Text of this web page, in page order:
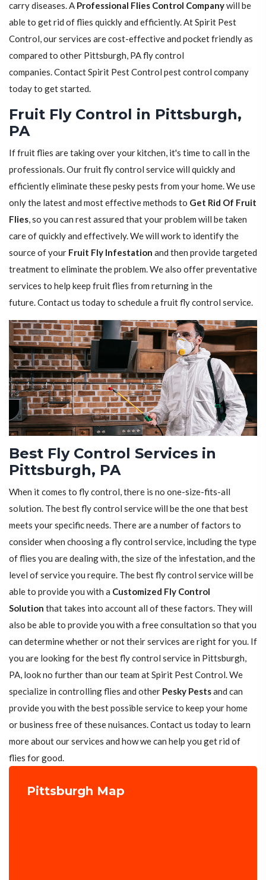
carry diseases. A Professional Flies Control Companywill be
able to get rid of flies quickly and efficiently. At Spirit Pest
Control, our services are cost-effective and pocket friendly as
compared to other Pittsburgh, PA fly control
companies. Contact Spirit Pest Control pest control company
today to get started.
Fruit Fly Control in Pittsburgh,
PA
If fruit flies are taking over your kitchen, it's time to call in the
professionals. Our fruit fly control service will quickly and
efficiently eliminate these pesky pests from your home. We use
only the latest and most effective methods to Get Rid Of Fruit
Flies, so you can rest assured that your problem will be taken
care of quickly and effectively. We will work to identify the
source of your Fruit Fly Infestation and then provide targeted
treatment to eliminate the problem. We also offer preventative
services to help keep fruit flies from returning in the
future. Contact us today to schedule a fruit fly control service.
Best Fly Control Services in
Pittsburgh, PA
When it comes to fly control, there is no one-size-fits-all
solution. The best fly control service will be the one that best
meets your specific needs. There are a number of factors to
consider when choosing a fly control service, including the type
of flies you are dealing with, the size of the infestation, and the
level of service you require. The best fly control service will be
able to provide you with a Customized Fly Control
Solution that takes into account all of these factors. They will
also be able to provide you with a free consultation so that you
can determine whether or not their services are right for you. If
you are looking for the best fly control service in Pittsburgh,
PA, look no further than our team at Spirit Pest Control. We
specialize in controlling flies and other Pesky Pestsand can
provide you with the best possible service to keep your home
or business free of these nuisances. Contact us today to learn
more about our services and how we can help you get rid of
flies for good.
Pittsburgh Map